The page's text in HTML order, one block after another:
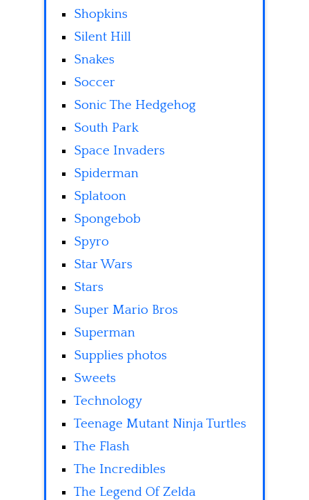
Shopkins
Silent Hill
Snakes
Soccer
Sonic The Hedgehog
South Park
Space Invaders
Spiderman
Splatoon
Spongebob
Spyro
Star Wars
Stars
Super Mario Bros
Superman
Supplies photos
Sweets
Technology
Teenage Mutant Ninja Turtles
The Flash
The Incredibles
The Legend Of Zelda